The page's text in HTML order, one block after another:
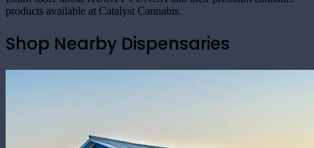
products available at Catalyst Cannabis.
Shop Nearby Dispensaries